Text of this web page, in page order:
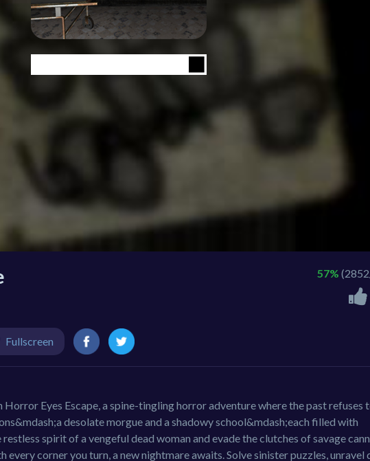
57%
Fullscreen
Eyes Escape, a spine-tingling horror adventure where the past refuses
desolate morgue and a shadowy school&mdash;each filled with
spirit of a vengeful dead woman and evade the clutches of savage
every corner you turn, a new nightmare awaits. Solve sinister puzzles, unravel